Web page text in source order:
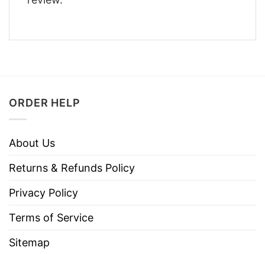
ORDER HELP
About Us
Returns & Refunds Policy
Privacy Policy
Terms of Service
Sitemap